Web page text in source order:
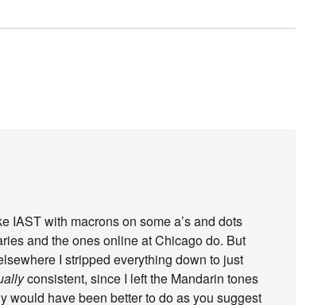
IAST with macrons on some a’s and dots
and the ones online at Chicago do. But
I stripped everything down to just
consistent, since I left the Mandarin tones
would have been better to do as you suggest